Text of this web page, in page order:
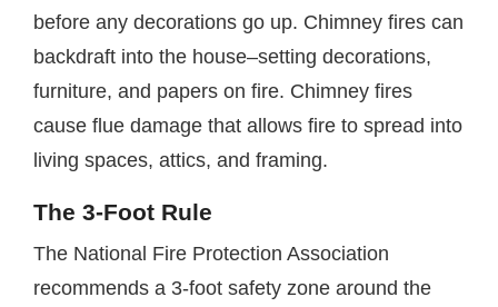
before any decorations go up. Chimney fires can
backdraft into the house–setting decorations,
furniture, and papers on fire. Chimney fires
cause flue damage that allows fire to spread into
living spaces, attics, and framing.
The 3-Foot Rule
The National Fire Protection Association
recommends a 3-foot safety zone around the